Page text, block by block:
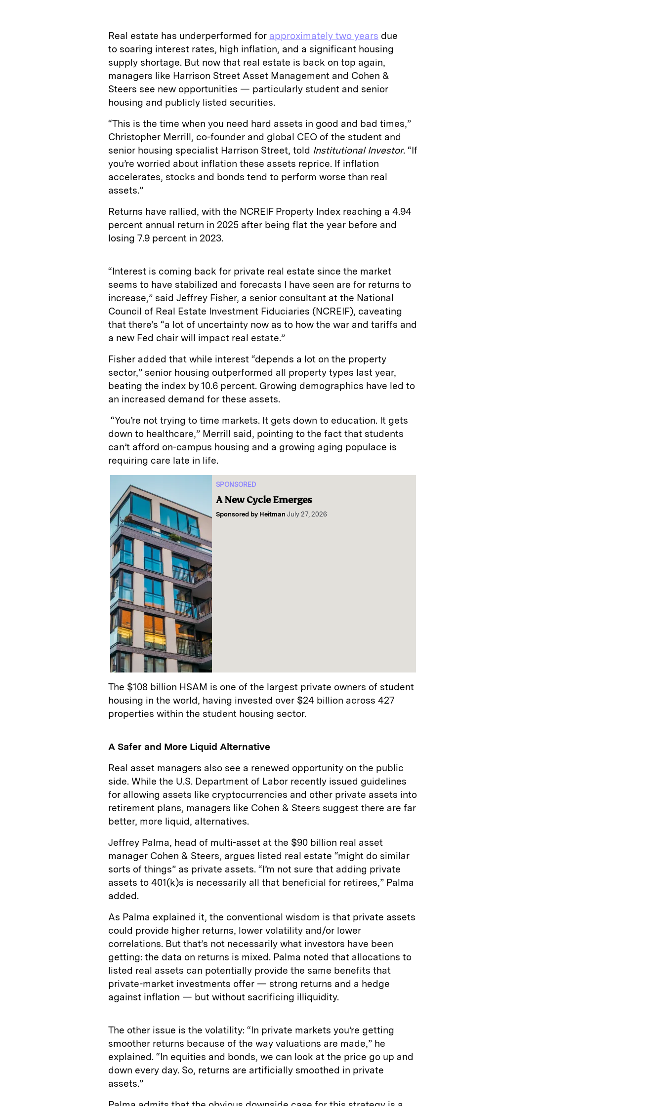
Real estate has underperformed for approximately two years due
to soaring interest rates, high inflation, and a significant housing
supply shortage. But now that real estate is back on top again,
managers like Harrison Street Asset Management and Cohen &
Steers see new opportunities — particularly student and senior
housing and publicly listed securities.
“This is the time when you need hard assets in good and bad times,”
Christopher Merrill, co-founder and global CEO of the student and
senior housing specialist Harrison Street, told Institutional Investor. “If
you’re worried about inflation these assets reprice. If inflation
accelerates, stocks and bonds tend to perform worse than real
assets.”
Returns have rallied, with the NCREIF Property Index reaching a 4.94
percent annual return in 2025 after being flat the year before and
losing 7.9 percent in 2023.
“Interest is coming back for private real estate since the market
seems to have stabilized and forecasts I have seen are for returns to
increase,” said Jeffrey Fisher, a senior consultant at the National
Council of Real Estate Investment Fiduciaries (NCREIF), caveating
that there’s “a lot of uncertainty now as to how the war and tariffs and
a new Fed chair will impact real estate.”
Fisher added that while interest “depends a lot on the property
sector,” senior housing outperformed all property types last year,
beating the index by 10.6 percent. Growing demographics have led to
an increased demand for these assets.
“You’re not trying to time markets. It gets down to education. It gets
down to healthcare,” Merrill said, pointing to the fact that students
can’t afford on-campus housing and a growing aging populace is
requiring care late in life.
SPONSORED
A New Cycle Emerges
Sponsored by Heitman July 27, 2026
The $108 billion HSAM is one of the largest private owners of student
housing in the world, having invested over $24 billion across 427
properties within the student housing sector.
A Safer and More Liquid Alternative
Real asset managers also see a renewed opportunity on the public
side. While the U.S. Department of Labor recently issued guidelines
for allowing assets like cryptocurrencies and other private assets into
retirement plans, managers like Cohen & Steers suggest there are far
better, more liquid, alternatives.
Jeffrey Palma, head of multi-asset at the $90 billion real asset
manager Cohen & Steers, argues listed real estate “might do similar
sorts of things” as private assets. “I’m not sure that adding private
assets to 401(k)s is necessarily all that beneficial for retirees,” Palma
added.
As Palma explained it, the conventional wisdom is that private assets
could provide higher returns, lower volatility and/or lower
correlations. But that’s not necessarily what investors have been
getting: the data on returns is mixed. Palma noted that allocations to
listed real assets can potentially provide the same benefits that
private-market investments offer — strong returns and a hedge
against inflation — but without sacrificing illiquidity.
The other issue is the volatility: “In private markets you’re getting
smoother returns because of the way valuations are made,” he
explained. “In equities and bonds, we can look at the price go up and
down every day. So, returns are artificially smoothed in private
assets.”